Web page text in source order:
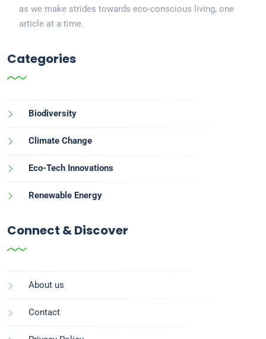
as we make strides towards eco-conscious living, one
article at a time.
Categories
Biodiversity
Climate Change
Eco-Tech Innovations
Renewable Energy
Connect & Discover
About us
Contact